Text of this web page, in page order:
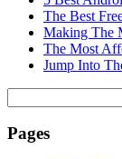
The Best
Making The
The Most
Jump Into
for:
Pages